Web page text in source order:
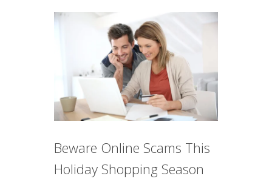
Beware Online Scams This
Holiday Shopping Season